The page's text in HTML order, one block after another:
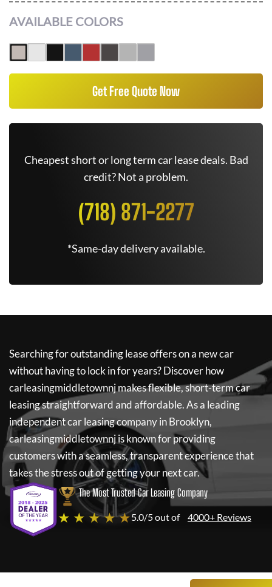
AVAILABLE COLORS
Get Free Quote Now
Cheapest short or long term car lease deals. Bad
credit? Not a problem.
(718) 871-2277
*Same-day delivery available.
Searching for outstanding lease offers on a new car
without having to lock in for years? Discover how
carleasingmiddletownnjmakes flexible, short-term car
leasing straightforward and affordable. As a leading
independent car leasing company in Brooklyn,
carleasingmiddletownnjis known for providing
customers with a seamless, transparent experience that
takes the stress out of getting your next car.
The Most Trusted Car Leasing Company
★ ★ ★ ★ ★5.0/5 out of 4000+ Reviews